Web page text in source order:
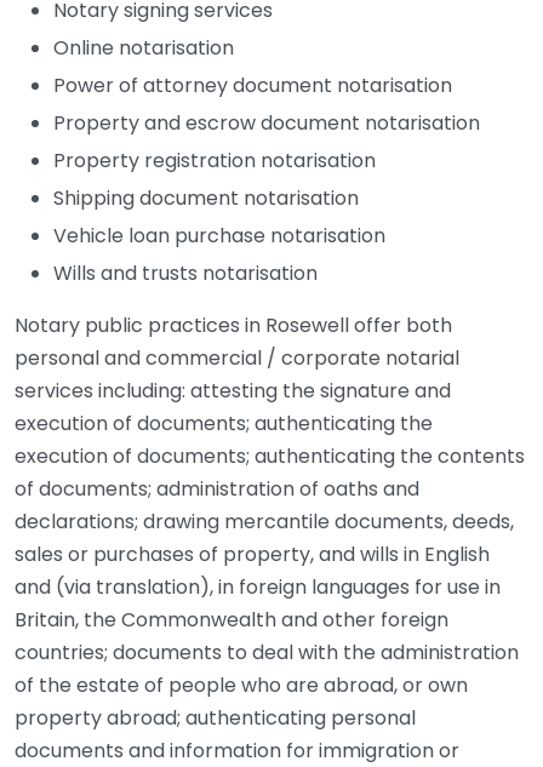
Notary signing services
Online notarisation
Power of attorney document notarisation
Property and escrow document notarisation
Property registration notarisation
Shipping document notarisation
Vehicle loan purchase notarisation
Wills and trusts notarisation
Notary public practices in Rosewell offer both
personal and commercial / corporate notarial
services including: attesting the signature and
execution of documents; authenticating the
execution of documents; authenticating the contents
of documents; administration of oaths and
declarations; drawing mercantile documents, deeds,
sales or purchases of property, and wills in English
and (via translation), in foreign languages for use in
Britain, the Commonwealth and other foreign
countries; documents to deal with the administration
of the estate of people who are abroad, or own
property abroad; authenticating personal
documents and information for immigration or